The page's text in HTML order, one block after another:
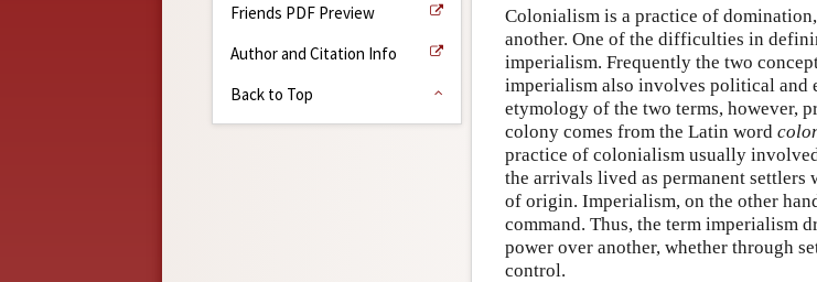
Friends PDF Preview
Author and Citation Info
Back to Top
Colonialism is a practice of
another. One of the difficulties in
imperialism. Frequently the two
imperialism also involves political and
etymology of the two terms, however,
colony comes from the Latin word
practice of colonialism usually
the arrivals lived as permanent
of origin. Imperialism, on the other
command. Thus, the term imperialism
power over another, whether through
control.